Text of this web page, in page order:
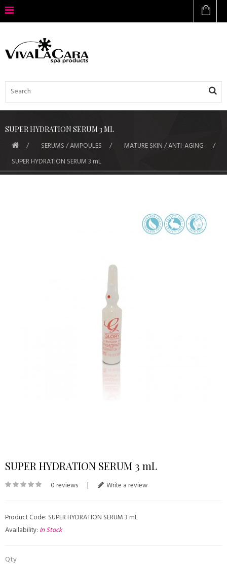
SUPER HYDRATION SERUM 3 ML
SERUMS / AMPOULES
MATURE SKIN / ANTI-AGING
SUPER HYDRATION SERUM 3 mL
SUPER HYDRATION SERUM 3 mL
0 reviews | Write a review
Product Code: SUPER HYDRATION SERUM 3 mL
Availability: In Stock
Qty